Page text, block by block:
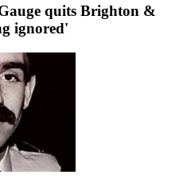
quits Brighton &
ignored'